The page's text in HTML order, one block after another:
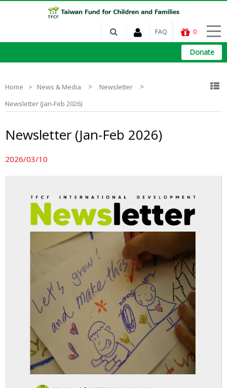
FAQ 0
Donate
Home News & Media > Newsletter >
Newsletter (Jan-Feb 2026)
Newsletter (Jan-Feb 2026)
2026/03/10